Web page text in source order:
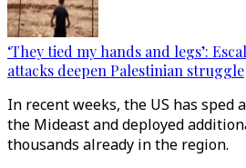
‘They tied my hands and legs’:
attacks deepen Palestinian struggle
In recent weeks, the US has sped
the Mideast and deployed
thousands already in the region.